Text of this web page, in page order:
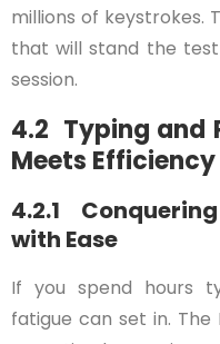
millions of keystrokes.
that will stand the
session.
4.2 Typing and
Meets Efficiency
4.2.1
with Ease
If you spend hours
fatigue can set in. The